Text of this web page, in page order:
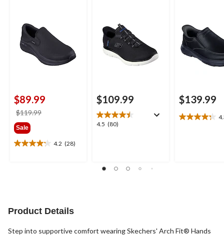
$89.99
$119.99
Sale
4.2 (28)
4.2
$109.99
4.5 (80)
4.5
80
$139.99
4.3
Product Details
Step into supportive comfort wearing Skechers' Arch Fit® Hands